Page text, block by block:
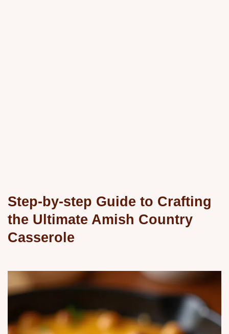
Step-by-step Guide to Crafting
the Ultimate Amish Country
Casserole